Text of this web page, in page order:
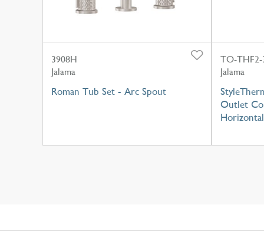
3908H
Jalama
Roman Tub Set - Arc Spout
TO-THF2-
Jalama
Outlet
Horizontal